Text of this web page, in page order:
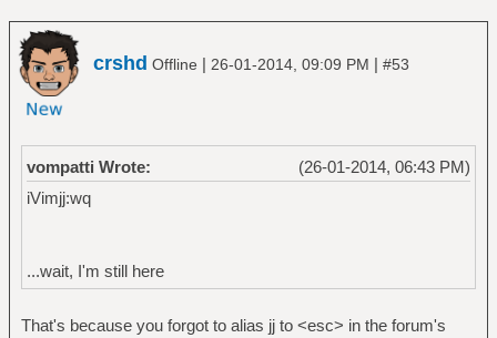
crshd Offline | 26-01-2014, 09:09 PM | #53
(26-01-2014, 06:43 PM)
vompatti Wrote:
iVimjj:wq
...wait, I'm still here
That's because you forgot to alias jj to <esc> in the forum's